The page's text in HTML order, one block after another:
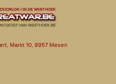
Markt 10, 8957 Mesen